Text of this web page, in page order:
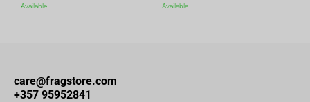
Available Available
care@fragstore.com
+357 95952841